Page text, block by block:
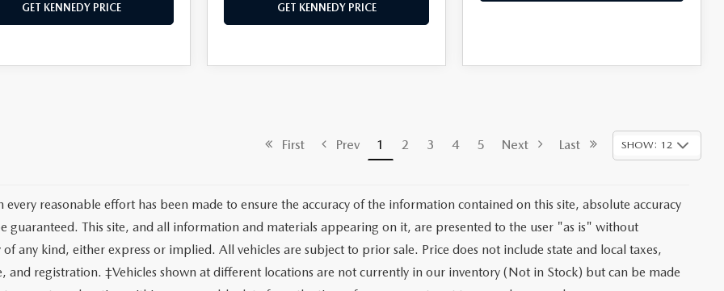
GET KENNEDY PRICE GET KENNEDY PRICE
First Prev 1 2 3 4 5 Next Last SHOW: 12
every reasonable effort has been made to ensure the accuracy of the information contained on this site, absolute accuracy
guaranteed. This site, and all information and materials appearing on it, are presented to the user "as is" without
any kind, either express or implied. All vehicles are subject to prior sale. Price does not include state and local taxes,
and registration. ‡Vehicles shown at different locations are not currently in our inventory (Not in Stock) but can be made